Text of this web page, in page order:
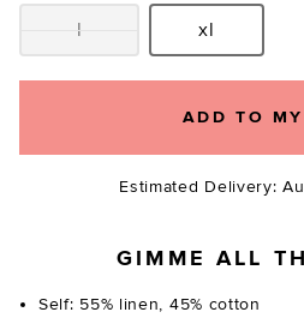
Size:l Size:xl
ADD TO
Estimated Delivery:
GIMME ALL
Self: 55% linen, 45% cotton